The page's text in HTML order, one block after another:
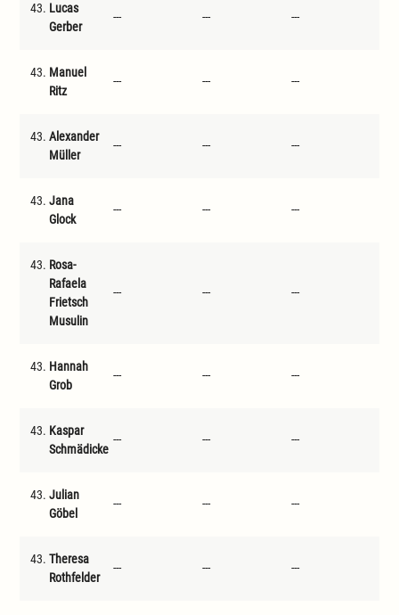
43. Lucas
Gerber
--- --- ---
43. Manuel
Ritz
--- --- ---
43. Alexander
Müller
--- --- ---
43. Jana
Glock
--- --- ---
43. Rosa-
Rafaela
Frietsch
Musulin
--- --- ---
43. Hannah
Grob
--- --- ---
43. Kaspar
Schmädicke
--- --- ---
43. Julian
Göbel
--- --- ---
43. Theresa
Rothfelder
--- --- ---